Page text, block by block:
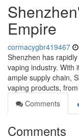
Empire
cormacygbr419467
Shenzhen has
vaping industry. With
ample supply chain,
vaping products,
Comments
Comments